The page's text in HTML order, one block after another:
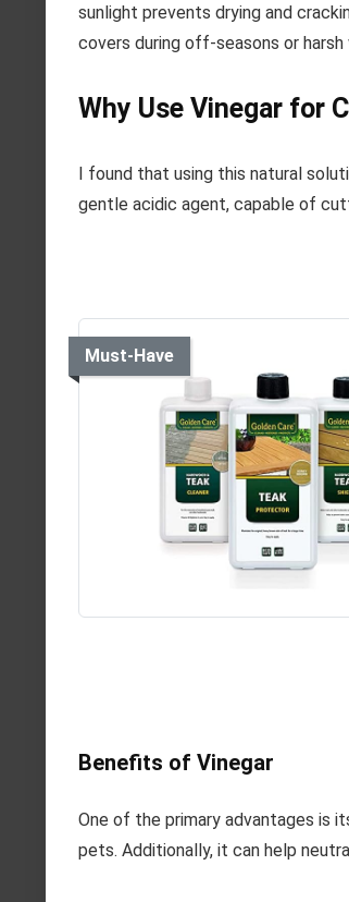
sunlight prevents drying and
covers during off-seasons or
Why Use Vinegar for
I found that using this natural
gentle acidic agent, capable of
Must-Have
Benefits of Vinegar
One of the primary advantages is
pets. Additionally, it can help